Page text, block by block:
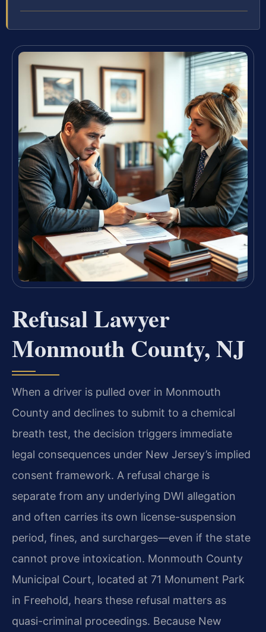
Refusal Lawyer
Monmouth County, NJ
When a driver is pulled over in Monmouth
County and declines to submit to a chemical
breath test, the decision triggers immediate
legal consequences under New Jersey’s implied
consent framework. A refusal charge is
separate from any underlying DWI allegation
and often carries its own license-suspension
period, fines, and surcharges—even if the state
cannot prove intoxication. Monmouth County
Municipal Court, located at 71 Monument Park
in Freehold, hears these refusal matters as
quasi-criminal proceedings. Because New